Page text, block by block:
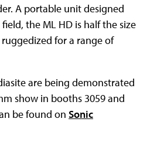
A portable unit designed
the ML HD is half the size
for a range of
are being demonstrated
show in booths 3059 and
be found on Sonic